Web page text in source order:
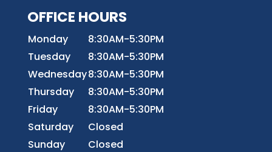
OFFICE HOURS
Monday
8:30AM-5:30PM
Tuesday
8:30AM-5:30PM
Wednesday8:30AM-5:30PM
Thursday
8:30AM-5:30PM
Friday
8:30AM-5:30PM
Saturday
Closed
Sunday
Closed